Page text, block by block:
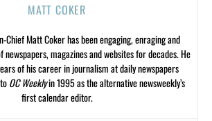
MATT COKER
Matt Coker has been engaging, enraging and
magazines and websites for decades. He
of his career in journalism at daily newspapers
OC Weeklyin 1995 as the alternative newsweekly’s
first calendar editor.